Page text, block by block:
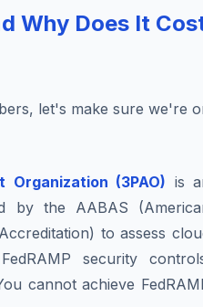
Why Does It
let's make sure we're
Organization (3PAO) is
by the AABAS
to assess
security
cannot achieve